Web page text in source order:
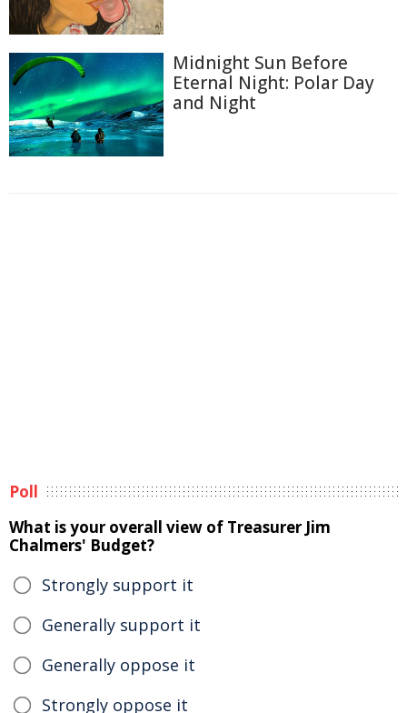
Midnight Sun Before
Eternal Night: Polar Day
and Night
Poll
What is your overall view of Treasurer Jim
Chalmers' Budget?
Strongly support it
Generally support it
Generally oppose it
Strongly oppose it